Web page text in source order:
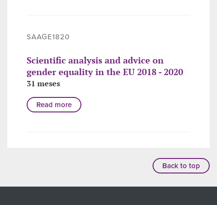
SAAGE1820
Scientific analysis and advice on
gender equality in the EU 2018 - 2020
31 meses
Read more
Back to top